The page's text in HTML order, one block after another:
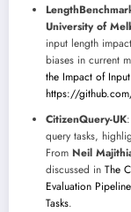
University of
input length
biases in current
the Impact of
https://
CitizenQuery-UK
query tasks,
From Neil
discussed in The
Evaluation
Tasks.